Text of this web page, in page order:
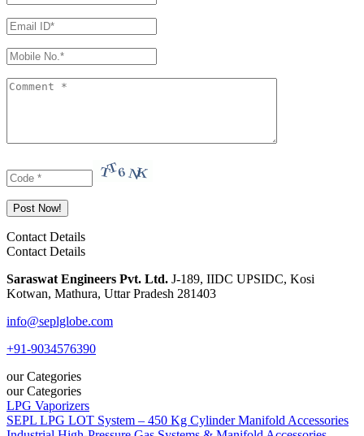
Contact Details
Contact Details
Saraswat Engineers Pvt. Ltd. J-189, IIDC UPSIDC, Kosi
Kotwan, Mathura, Uttar Pradesh 281403
info@seplglobe.com
+91-9034576390
our Categories
our Categories
LPG Vaporizers
SEPL LPG LOT System – 450 Kg Cylinder Manifold Accessories